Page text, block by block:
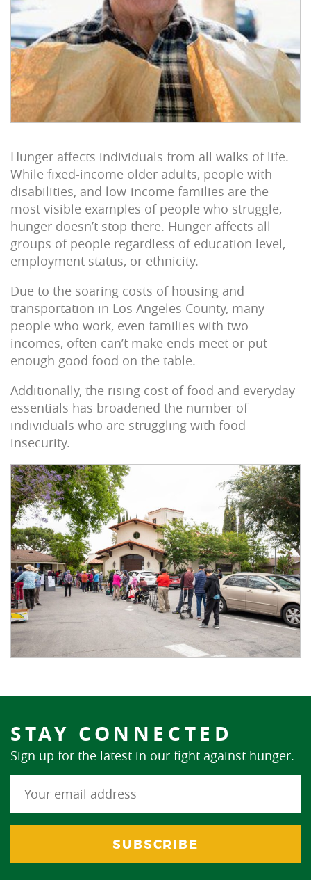
Hunger affects individuals from all walks of life.
While fixed-income older adults, people with
disabilities, and low-income families are the
most visible examples of people who struggle,
hunger doesn’t stop there. Hunger affects all
groups of people regardless of education level,
employment status, or ethnicity.
Due to the soaring costs of housing and
transportation in Los Angeles County, many
people who work, even families with two
incomes, often can’t make ends meet or put
enough good food on the table.
Additionally, the rising cost of food and everyday
essentials has broadened the number of
individuals who are struggling with food
insecurity.
STAY CONNECTED
Sign up for the latest in our fight against hunger.